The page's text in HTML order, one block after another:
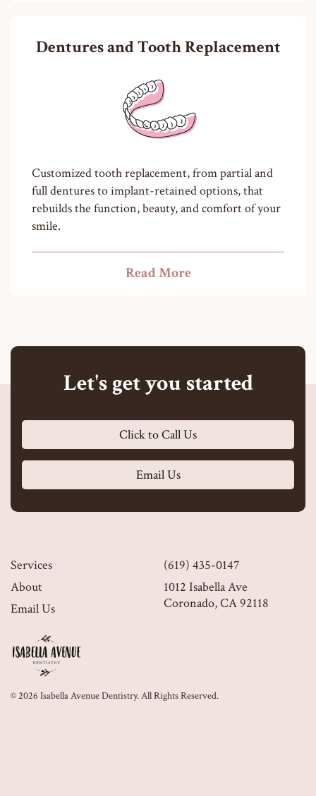
Dentures and Tooth Replacement
Customized tooth replacement, from partial and
full dentures to implant-retained options, that
rebuilds the function, beauty, and comfort of your
smile.
Read More
Let's get you started
Click to Call Us
Email Us
© 2026 Isabella Avenue Dentistry. All Rights Reserved.
Services
About
Email Us
(619) 435-0147
1012 Isabella Ave
Coronado, CA 92118